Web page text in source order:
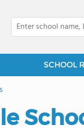
SCHOOL